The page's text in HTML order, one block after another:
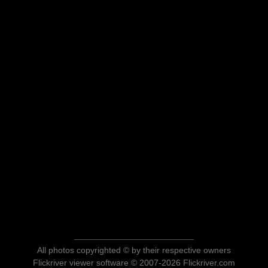
All photos copyrighted © by their respective owners
Flickriver viewer software © 2007-2026 Flickriver.com